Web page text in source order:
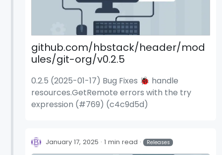
github.com/hbstack/header/mod
ules/git-org/v0.2.5
0.2.5 (2025-01-17) Bug Fixes 🐞 handle
resources.GetRemote errors with the try
expression (#769) (c4c9d5d)
January 17, 2025 1 min read Releases